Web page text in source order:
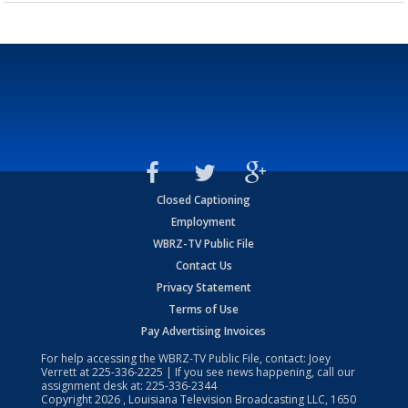
Closed Captioning
Employment
WBRZ-TV Public File
Contact Us
Privacy Statement
Terms of Use
Pay Advertising Invoices
For help accessing the WBRZ-TV Public File, contact: Joey
Verrett at225-336-2225 | If you see news happening, call our
assignment desk at: 225-336-2344
Copyright2026 , Louisiana Television Broadcasting LLC, 1650